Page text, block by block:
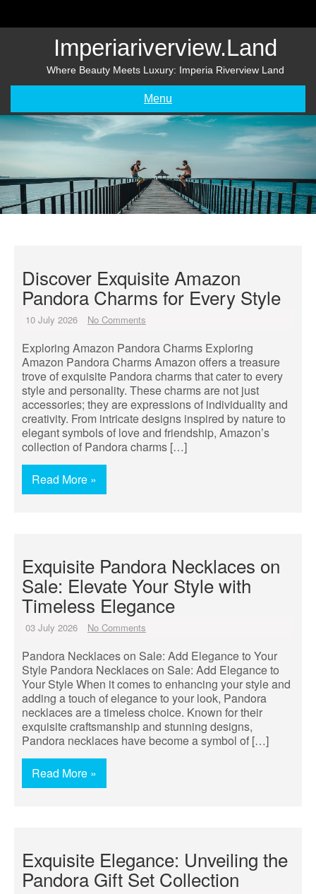
Imperiariverview.land
Where Beauty Meets Luxury: Imperia Riverview Land
Menu
Discover Exquisite Amazon
Pandora Charms for Every Style
10 July 2026 No Comments
Exploring Amazon Pandora Charms Exploring
Amazon Pandora Charms Amazon offers a treasure
trove of exquisite Pandora charms that cater to every
style and personality. These charms are not just
accessories; they are expressions of individuality and
creativity. From intricate designs inspired by nature to
elegant symbols of love and friendship, Amazon’s
collection of Pandora charms […]
Read More »
Exquisite Pandora Necklaces on
Sale: Elevate Your Style with
Timeless Elegance
03 July 2026 No Comments
Pandora Necklaces on Sale: Add Elegance to Your
Style Pandora Necklaces on Sale: Add Elegance to
Your Style When it comes to enhancing your style and
adding a touch of elegance to your look, Pandora
necklaces are a timeless choice. Known for their
exquisite craftsmanship and stunning designs,
Pandora necklaces have become a symbol of […]
Read More »
Exquisite Elegance: Unveiling the
Pandora Gift Set Collection